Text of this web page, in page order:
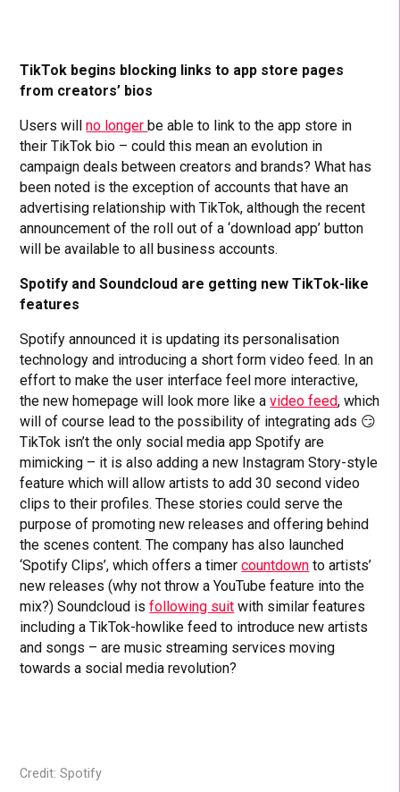
TikTok begins blocking links to app store pages
from creators’ bios
Users willno longerbe able to link to the app store in
their TikTok bio – could this mean an evolution in
campaign deals between creators and brands? What has
been noted is the exception of accounts that have an
advertising relationship with TikTok, although the recent
announcement of the roll out of a ‘download app’ button
will be available to all business accounts.
Spotify and Soundcloud are getting new TikTok-like
features
Spotify announced it is updating its personalisation
technology and introducing a short form video feed. In an
effort to make the user interface feel more interactive,
the new homepage will look more like avideo feed, which
will of course lead to the possibility of integrating ads 😏
TikTok isn’t the only social media app Spotify are
mimicking – it is also adding a new Instagram Story-style
feature which will allow artists to add 30 second video
clips to their profiles. These stories could serve the
purpose of promoting new releases and offering behind
the scenes content. The company has also launched
‘Spotify Clips’, which offers a timercountdown to artists’
new releases (why not throw a YouTube feature into the
mix?) Soundcloud isfollowing suit with similar features
including a TikTok-howlike feed to introduce new artists
and songs – are music streaming services moving
towards a social media revolution?
Credit: Spotify